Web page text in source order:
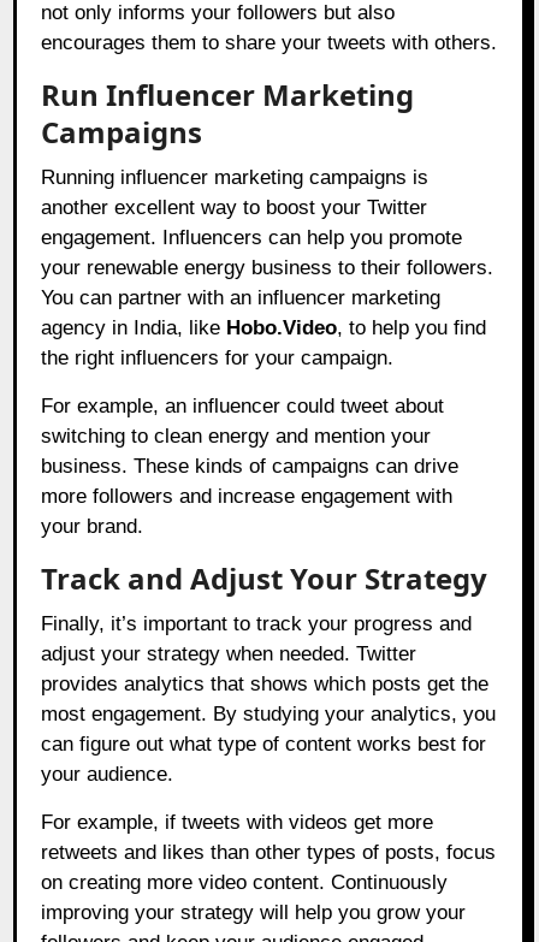
not only informs your followers but also
encourages them to share your tweets with others.
Run Influencer Marketing
Campaigns
Running influencer marketing campaigns is
another excellent way to boost your Twitter
engagement. Influencers can help you promote
your renewable energy business to their followers.
You can partner with an influencer marketing
agency in India, like Hobo.Video, to help you find
the right influencers for your campaign.
For example, an influencer could tweet about
switching to clean energy and mention your
business. These kinds of campaigns can drive
more followers and increase engagement with
your brand.
Track and Adjust Your Strategy
Finally, it’s important to track your progress and
adjust your strategy when needed. Twitter
provides analytics that shows which posts get the
most engagement. By studying your analytics, you
can figure out what type of content works best for
your audience.
For example, if tweets with videos get more
retweets and likes than other types of posts, focus
on creating more video content. Continuously
improving your strategy will help you grow your